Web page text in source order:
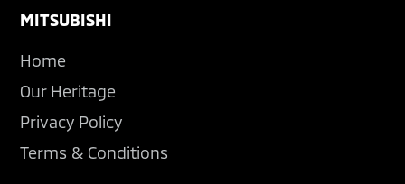
Footer
MITSUBISHI
Home
Our Heritage
Privacy Policy
Terms & Conditions